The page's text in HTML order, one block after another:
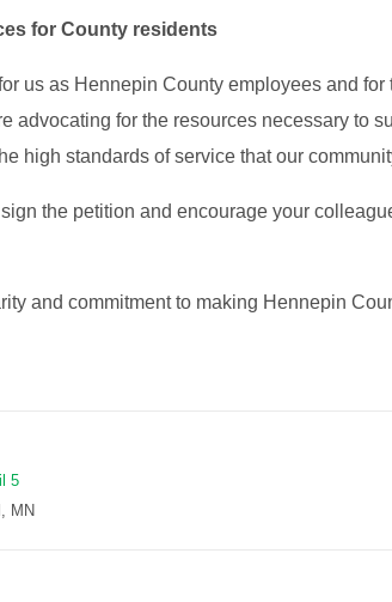
for County residents
us as Hennepin County employees and
advocating for the resources necessary to
high standards of service that our
the petition and encourage your
and commitment to making Hennepin
5
MN